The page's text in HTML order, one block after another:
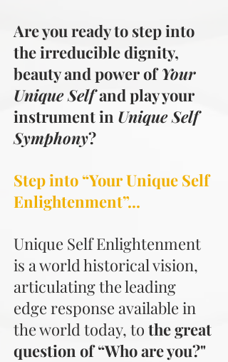
Are you ready to step into
the irreducible dignity,
beauty and power ofYour
Unique Selfand play your
instrument in Unique Self
Symphony?
Step into “Your Unique Self
Enlightenment”...
Unique Self Enlightenment
is a world historical vision,
articulating the leading
edge response available in
the world today, to the great
question of “Who are you?"